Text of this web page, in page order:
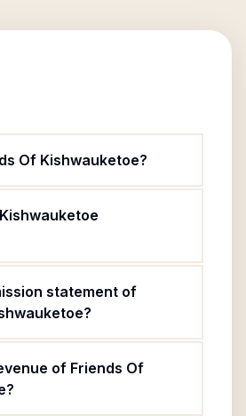
Of Kishwauketoe?
statement of
of Friends Of